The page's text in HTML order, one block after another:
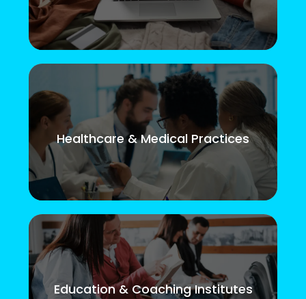
Healthcare & Medical Practices
Education & Coaching Institutes